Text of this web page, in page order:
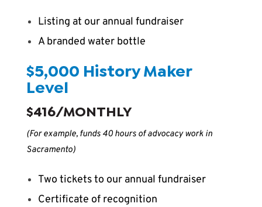
Listing at our annual fundraiser
A branded water bottle
$5,000 History Maker
Level
$416/MONTHLY
(For example, funds 40 hours of advocacy work in
Sacramento)
Two tickets to our annual fundraiser
Certificate of recognition